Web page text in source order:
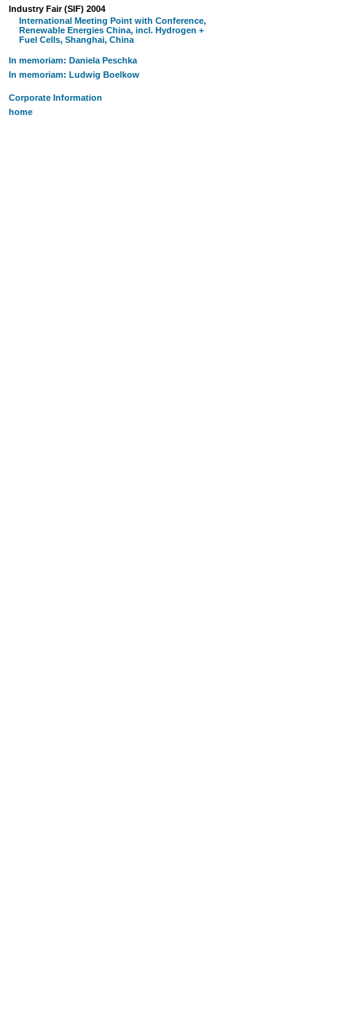
Industry Fair (SIF) 2004
International Meeting Point with Conference,
Renewable Energies China, incl. Hydrogen +
Fuel Cells, Shanghai, China
In memoriam: Daniela Peschka
In memoriam: Ludwig Boelkow
Corporate Information
home